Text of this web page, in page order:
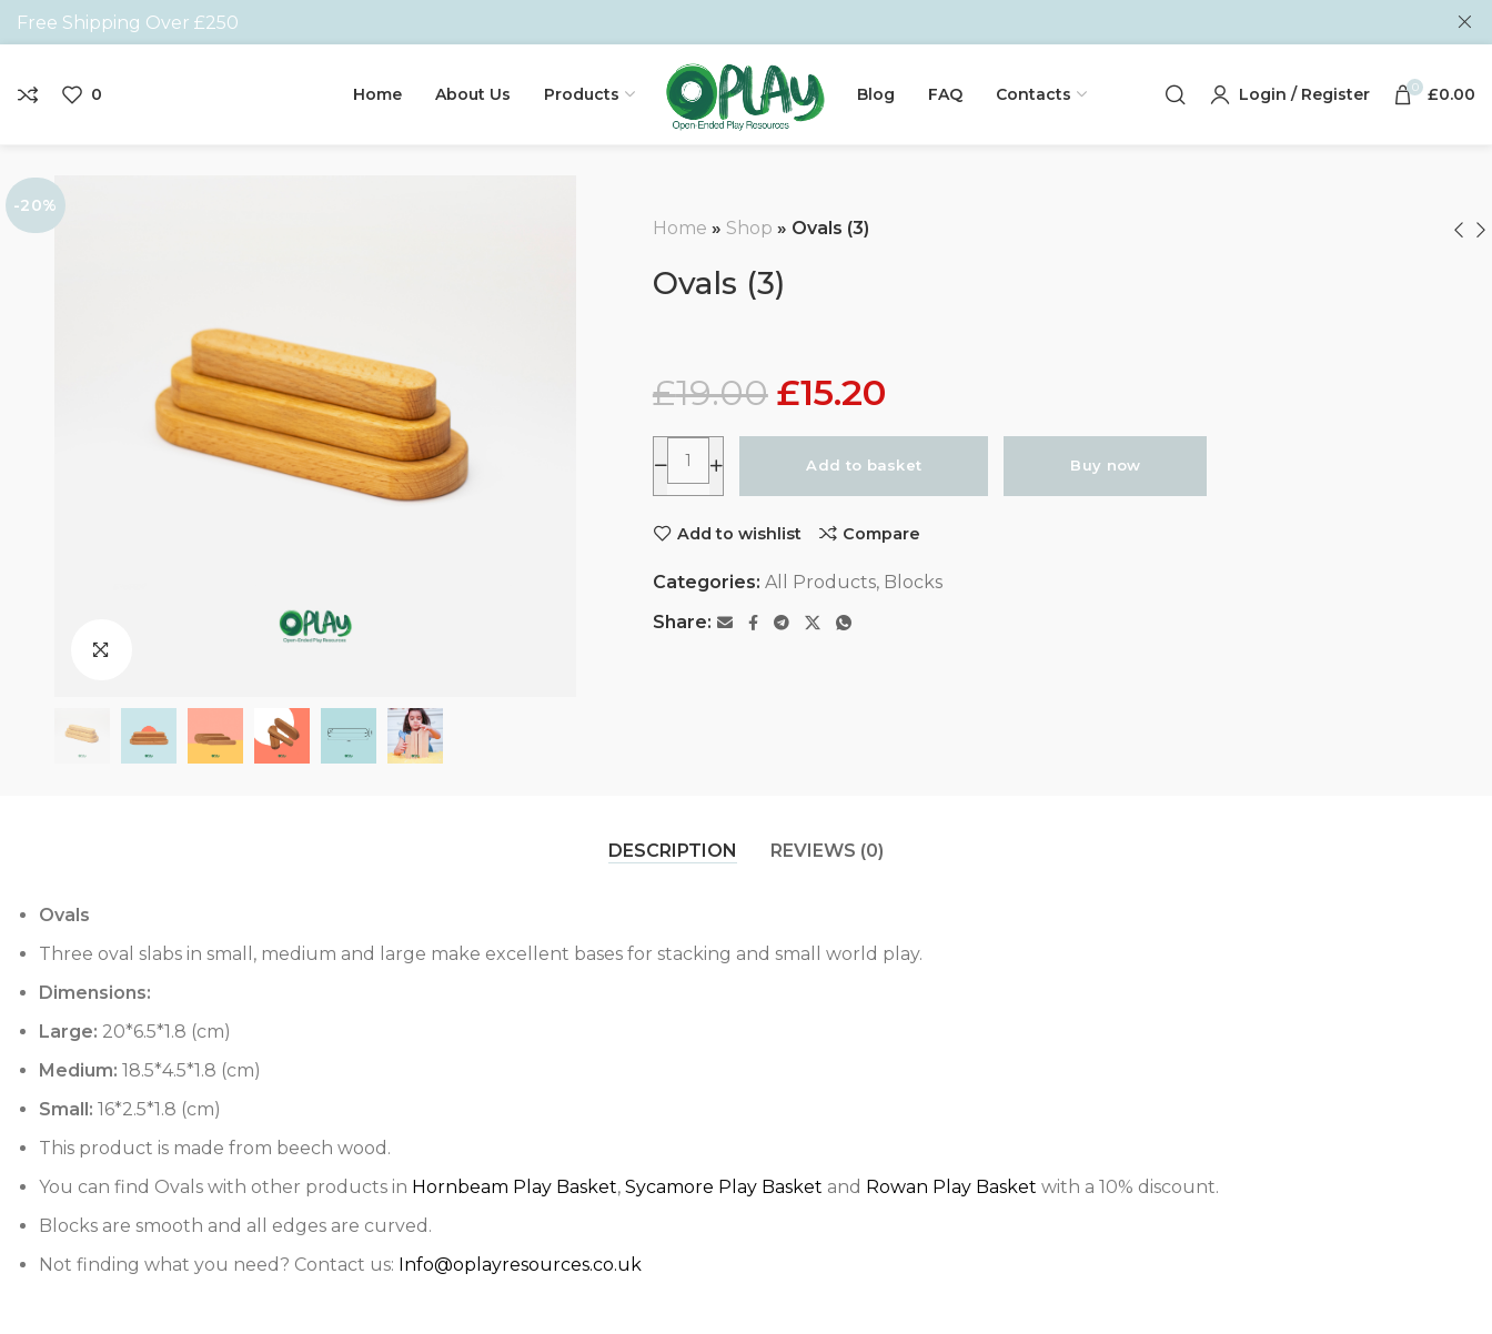
Free Shipping Over £250
0 Home About Us Products Blog FAQ Contacts Login / Register 0 £0.00
-20%
Home » Shop » Ovals (3)
Ovals (3)
£19.00 £15.20
Add to basket Buy now
Add to wishlist Compare
Categories: All Products, Blocks
Share:
DESCRIPTION REVIEWS (0)
Ovals
Three oval slabs in small, medium and large make excellent bases for stacking and small world play.
Dimensions:
Large: 20*6.5*1.8 (cm)
Medium: 18.5*4.5*1.8 (cm)
Small: 16*2.5*1.8 (cm)
This product is made from beech wood.
You can find Ovals with other products in Hornbeam Play Basket, Sycamore Play Basket and Rowan Play Basket with a 10% discount.
Blocks are smooth and all edges are curved.
Not finding what you need? Contact us: Info@oplayresources.co.uk